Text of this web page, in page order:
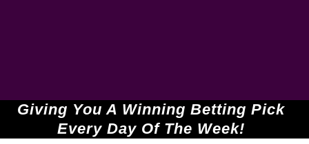
Giving You A Winning Betting Pick
Every Day Of The Week!